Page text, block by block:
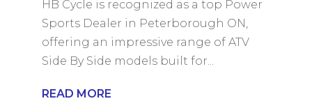
HB Cycle is recognized as a top Power
Sports Dealer in Peterborough ON,
offering an impressive range of ATV
Side By Side models built for...
READ MORE